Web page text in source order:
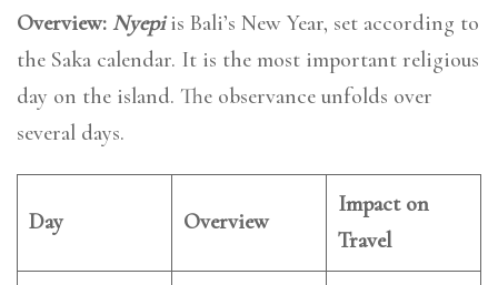
Overview: Nyepiis Bali’s New Year, set according to
the Saka calendar. It is the most important religious
day on the island. The observance unfolds over
several days.
Day Overview
Impact on
Travel